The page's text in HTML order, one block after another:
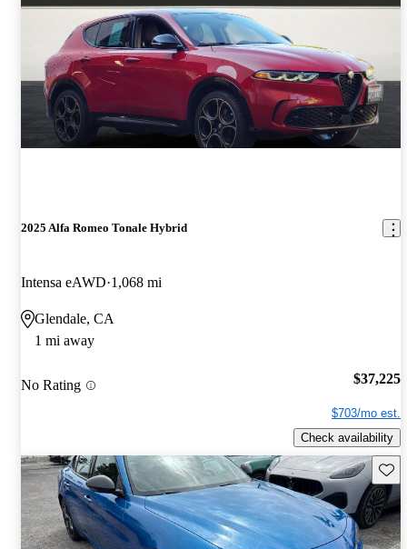
2025 Alfa Romeo Tonale Hybrid
Intensa eAWD 1,068 mi
Glendale, CA
1 mi away
No Rating $37,225
$703/mo est.
Check availability